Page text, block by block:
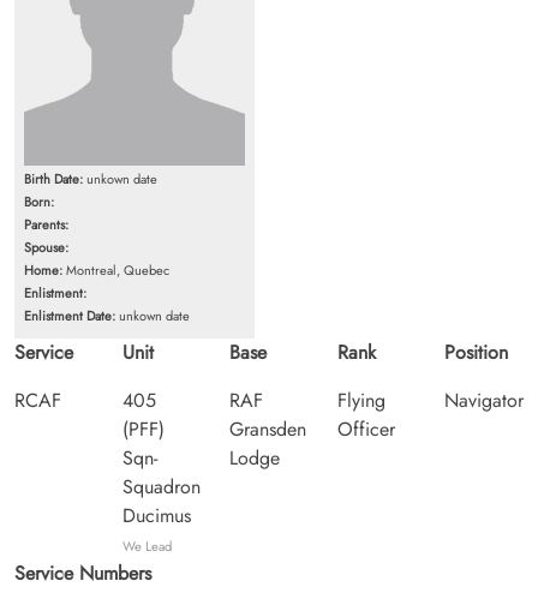
Birth Date:unkown date
Born:
Parents:
Spouse:
Home:Montreal, Quebec
Enlistment:
Enlistment Date:unkown date
Service
RCAF
Unit
405
(PFF)
Sqn-
Squadron
Ducimus
We Lead
Base
RAF
Gransden
Lodge
Rank
Flying
Officer
Position
Navigator
Service Numbers